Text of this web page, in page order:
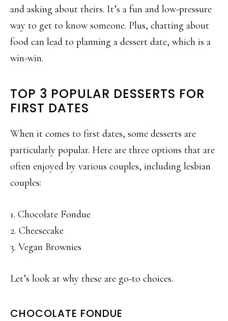
and asking about theirs. It’s a fun and low-pressure
way to get to know someone. Plus, chatting about
food can lead to planning a dessert date, which is a
win-win.
TOP 3 POPULAR DESSERTS FOR
FIRST DATES
When it comes to first dates, some desserts are
particularly popular. Here are three options that are
often enjoyed by various couples, including lesbian
couples:
1. Chocolate Fondue
2. Cheesecake
3. Vegan Brownies
Let’s look at why these are go-to choices.
CHOCOLATE FONDUE